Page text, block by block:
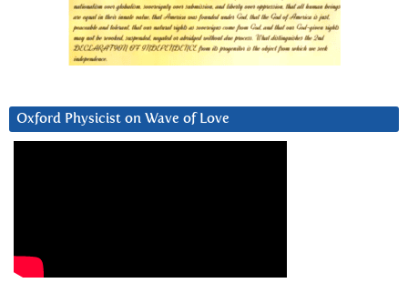
Oxford Physicist on Wave of Love